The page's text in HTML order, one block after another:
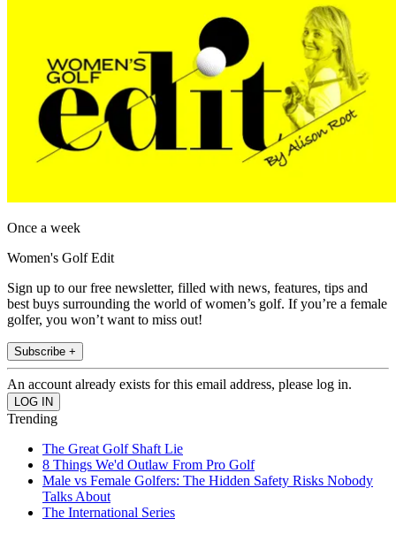
Once a week
Women's Golf Edit
Sign up to our free newsletter, filled with news, features, tips and
best buys surrounding the world of women’s golf. If you’re a female
golfer, you won’t want to miss out!
Subscribe +
An account already exists for this email address, please log in.
Trending
The Great Golf Shaft Lie
8 Things We'd Outlaw From Pro Golf
Male vs Female Golfers: The Hidden Safety Risks Nobody
Talks About
The International Series